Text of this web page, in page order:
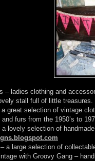
– ladies clothing and
stall full of little treasures.
great selection of vintage
furs from the 1950’s to
a lovely selection of
a large selection of
with Groovy Gang –